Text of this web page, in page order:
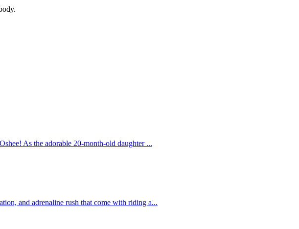
As the adorable 20-month-old daughter ...
and adrenaline rush that come with riding a...